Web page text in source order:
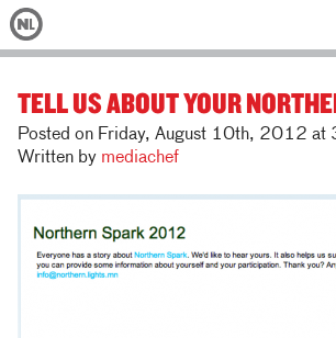
TELL US ABOUT YOUR
Posted on Friday, August 10th, 2012 at
Written by mediachef